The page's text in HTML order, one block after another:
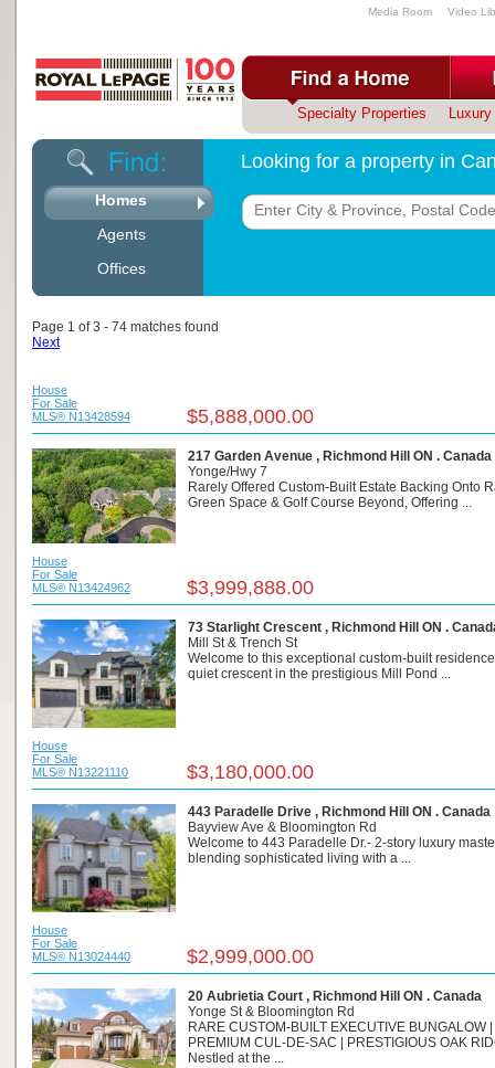
Media Room Video
Specialty Properties
Homes
Agents
Offices
Looking for a property in
Page 1 of 3 - 74 matches found
Next
House
For Sale
MLS® N13428594
$5,888,000.00
217 Garden Avenue , Richmond Hill ON . Canada
Yonge/Hwy 7
Rarely Offered Custom-Built Estate Backing Onto
Green Space & Golf Course Beyond, Offering ...
House
For Sale
MLS® N13424962
$3,999,888.00
73 Starlight Crescent , Richmond Hill ON .
Mill St & Trench St
Welcome to this exceptional custom-built
quiet crescent in the prestigious Mill Pond ...
House
For Sale
MLS® N13221110
$3,180,000.00
443 Paradelle Drive , Richmond Hill ON . Canada
Bayview Ave & Bloomington Rd
Welcome to 443 Paradelle Dr.- 2-story luxury
blending sophisticated living with a ...
House
For Sale
MLS® N13024440
$2,999,000.00
20 Aubrietia Court , Richmond Hill ON . Canada
Yonge St & Bloomington Rd
RARE CUSTOM-BUILT EXECUTIVE BUNGALOW |
PREMIUM CUL-DE-SAC | PRESTIGIOUS OAK
Nestled at the ...